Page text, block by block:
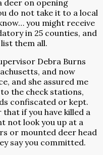
deer on opening
do not take it to a local
you might receive
in 25 counties, and
them all.
Debra Burns
and now
and she assured me
the check stations,
confiscated or kept.
if you have killed a
not look you up at a
or mounted deer head
say you committed.